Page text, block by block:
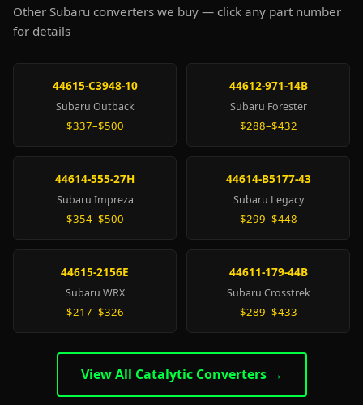
Other Subaru converters we buy — click any part number
for details
44615-C3948-10
Subaru Outback
$337–$500
44612-971-14B
Subaru Forester
$288–$432
44614-555-27H
Subaru Impreza
$354–$500
44614-B5177-43
Subaru Legacy
$299–$448
44615-2156E
Subaru WRX
$217–$326
44611-179-44B
Subaru Crosstrek
$289–$433
View All Catalytic Converters →